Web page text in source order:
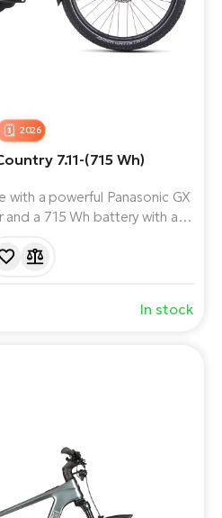
2026
7.11-(715 Wh)
with a powerful Panasonic GX
a 715 Wh battery with a
In stock